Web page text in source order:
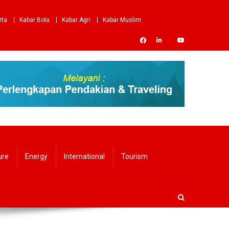
Kabar Bola Kabar Agri
Kabar Muslim
Energy International Tourism